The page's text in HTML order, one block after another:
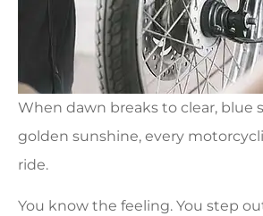
When dawn breaks to clear, blue
golden sunshine, every
ride.
You know the feeling. You step